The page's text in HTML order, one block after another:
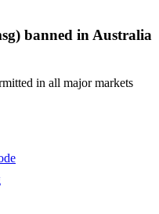
banned in Australia
in all major markets